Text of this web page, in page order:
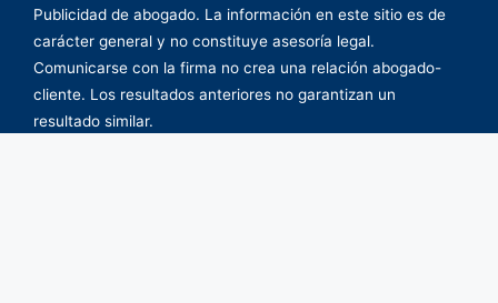
Publicidad de abogado. La información en este sitio es de
carácter general y no constituye asesoría legal.
Comunicarse con la firma no crea una relación abogado-
cliente. Los resultados anteriores no garantizan un
resultado similar.